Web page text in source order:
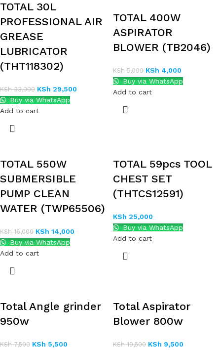
TOTAL 30L
PROFESSIONAL AIR
GREASE
LUBRICATOR
(THT118302)
KSh33,000 KSh 29,500
Buy via WhatsApp
Add to cart
TOTAL 400W
ASPIRATOR
BLOWER (TB2046)
KSh5,000 KSh 4,000
Buy via WhatsApp
Add to cart
TOTAL 550W
SUBMERSIBLE
PUMP CLEAN
WATER (TWP65506)
KSh16,000 KSh 14,000
Buy via WhatsApp
Add to cart
TOTAL 59pcs TOOL
CHEST SET
(THTCS12591)
KSh 25,000
Buy via WhatsApp
Add to cart
Total Angle grinder
950w
KSh7,500 KSh 5,500
Total Aspirator
Blower 800w
KSh10,500 KSh 9,500